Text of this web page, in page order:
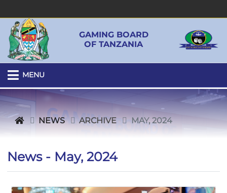
GAMING BOARD
OF TANZANIA
MENU
NEWS ARCHIVE MAY, 2024
News - May, 2024